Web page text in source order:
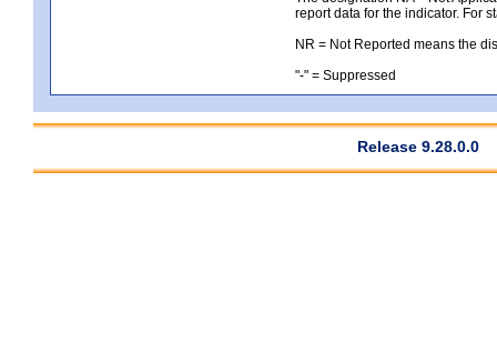
report data for the indicator. For
NR = Not Reported means the
"-" = Suppressed
Release 9.28.0.0